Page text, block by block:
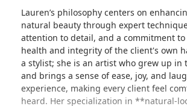
Lauren’s philosophy centers on
natural beauty through expert
attention to detail, and a commitment
health and integrity of the client's own
a stylist; she is an artist who grew up in
and brings a sense of ease, joy, and
experience, making every client feel
heard. Her specialization in **natural-